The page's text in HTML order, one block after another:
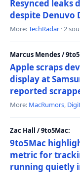
Resynced leaks
despite Denuvo
More:TechRadar · 2
Marcus Mendes /
Apple scraps
display at
reported
More: MacRumors,
Zac Hall / 9to5Mac:
9to5Mac
metric for
running quietly